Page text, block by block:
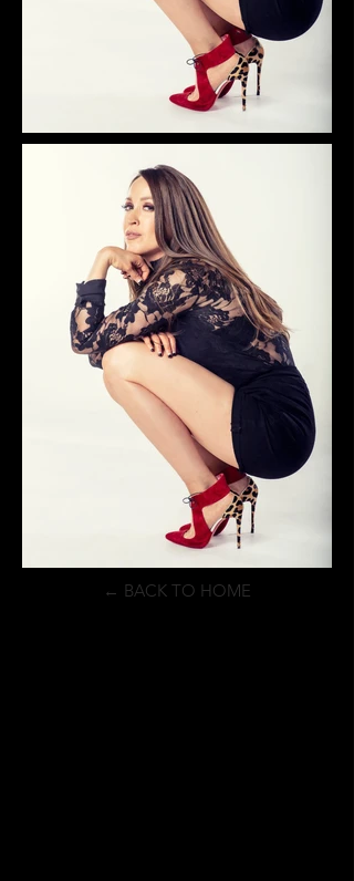
← BACK TO HOME